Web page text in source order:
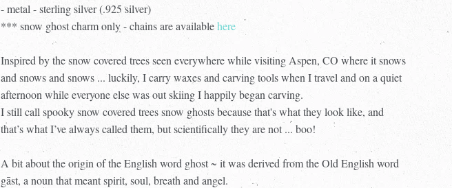
- metal - sterling silver (.925 silver)
*** snow ghost charm only - chains are availablehere
Inspired by the snow covered trees seen everywhere while visiting Aspen, CO where it snows
and snows and snows ... luckily, I carry waxes and carving tools when I travel and on a quiet
afternoon while everyone else was out skiing I happily began carving.
I still call spooky snow covered trees snow ghosts because that's what they look like, and
that’s what I’ve always called them, but scientifically they are not ... boo!
A bit about the origin of the English word ghost ~ it was derived from the Old English word
gāst, a noun that meant spirit, soul, breath and angel.